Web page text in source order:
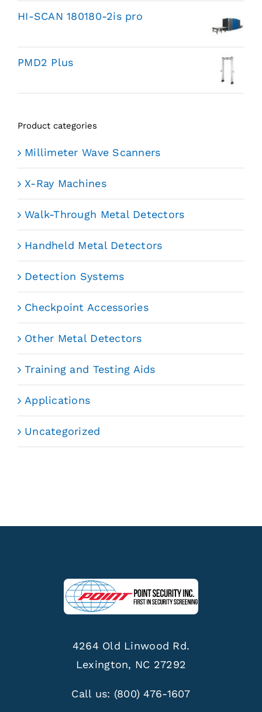
HI-SCAN 180180-2is pro
PMD2 Plus
Product categories
Millimeter Wave Scanners
X-Ray Machines
Walk-Through Metal Detectors
Handheld Metal Detectors
Detection Systems
Checkpoint Accessories
Other Metal Detectors
Training and Testing Aids
Applications
Uncategorized
4264 Old Linwood Rd.
Lexington, NC 27292
Call us: (800) 476-1607